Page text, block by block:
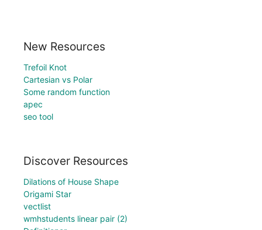
New Resources
Trefoil Knot
Cartesian vs Polar
Some random function
apec
seo tool
Discover Resources
Dilations of House Shape
Origami Star
vectlist
wmhstudents linear pair (2)